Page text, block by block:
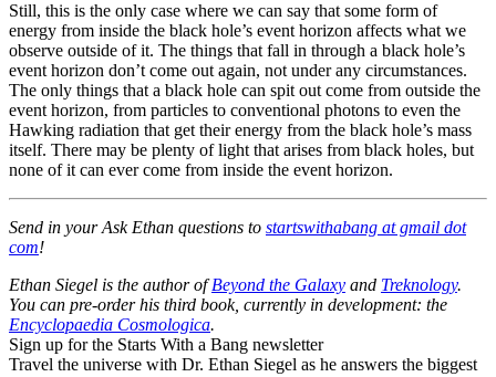
Still, this is the only case where we can say that some form of
energy from inside the black hole’s event horizon affects what we
observe outside of it. The things that fall in through a black hole’s
event horizon don’t come out again, not under any circumstances.
The only things that a black hole can spit out come from outside the
event horizon, from particles to conventional photons to even the
Hawking radiation that get their energy from the black hole’s mass
itself. There may be plenty of light that arises from black holes, but
none of it can ever come from inside the event horizon.
Send in your Ask Ethan questions to startswithabang at gmail dot
com!
Ethan Siegel is the author ofBeyond the Galaxy and Treknology.
You can pre-order his third book, currently in development: the
Encyclopaedia Cosmologica.
Sign up for the Starts With a Bang newsletter
Travel the universe with Dr. Ethan Siegel as he answers the biggest